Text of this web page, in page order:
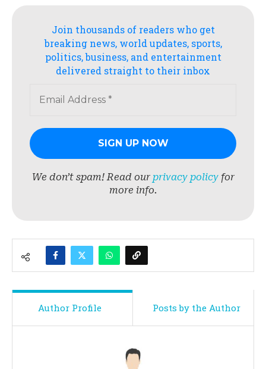
Join thousands of readers who get
breaking news, world updates, sports,
politics, business, and entertainment
delivered straight to their inbox
We don’t spam! Read our privacy policyfor
more info.
Author Profile Posts by the Author